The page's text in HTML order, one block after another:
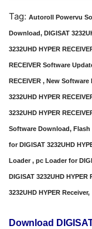
Tag: Autoroll Powervu
Download, DIGISAT
3232UHD HYPER
RECEIVER Software
RECEIVER , New Software
3232UHD HYPER
3232UHD HYPER
Software Download, Flash
for DIGISAT 3232UHD
Loader , pc Loader for
DIGISAT 3232UHD
3232UHD HYPER Receiver,
Download